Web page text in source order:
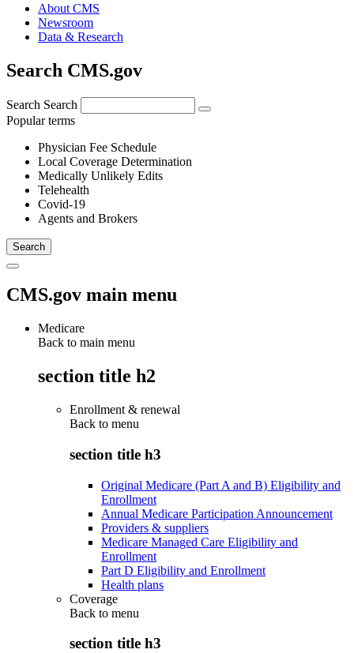
About CMS
Newsroom
Data & Research
Search CMS.gov
Search Search
Popular terms
Physician Fee Schedule
Local Coverage Determination
Medically Unlikely Edits
Telehealth
Covid-19
Agents and Brokers
CMS.gov main menu
Medicare
Back to main menu
section title h2
Enrollment & renewal
Back to menu
section title h3
Original Medicare (Part A and B) Eligibility and
Enrollment
Annual Medicare Participation Announcement
Providers & suppliers
Medicare Managed Care Eligibility and
Enrollment
Part D Eligibility and Enrollment
Health plans
Coverage
Back to menu
section title h3